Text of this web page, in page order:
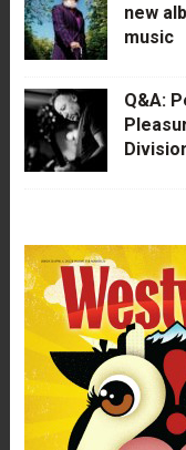
new
music
Q&A: